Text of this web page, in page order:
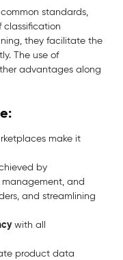
standards,
classification
they facilitate the
The use of
advantages along
make it
by
management, and
and streamlining
with all
product data